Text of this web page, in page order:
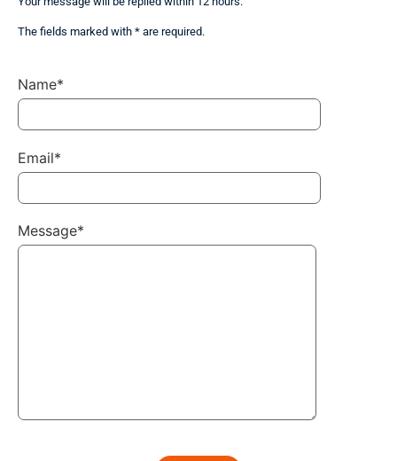
The fields marked with * are required.
Name*
Email*
Message*